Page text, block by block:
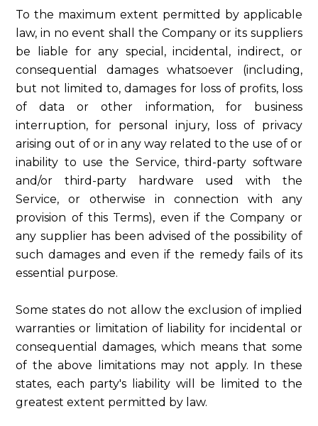
To the maximum extent permitted by applicable
law, in no event shall the Company or its suppliers
be liable for any special, incidental, indirect, or
consequential damages whatsoever (including,
but not limited to, damages for loss of profits, loss
of data or other information, for business
interruption, for personal injury, loss of privacy
arising out of or in any way related to the use of or
inability to use the Service, third-party software
and/or third-party hardware used with the
Service, or otherwise in connection with any
provision of this Terms), even if the Company or
any supplier has been advised of the possibility of
such damages and even if the remedy fails of its
essential purpose.
Some states do not allow the exclusion of implied
warranties or limitation of liability for incidental or
consequential damages, which means that some
of the above limitations may not apply. In these
states, each party's liability will be limited to the
greatest extent permitted by law.